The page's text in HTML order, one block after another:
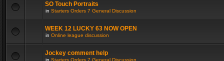
SO Touch Portraits
in Starters Orders 7 General Discussion
WEEK 12 LUCKY 63 NOW OPEN
in Online league discussion
Jockey comment help
in Starters Orders 7 General Discussion